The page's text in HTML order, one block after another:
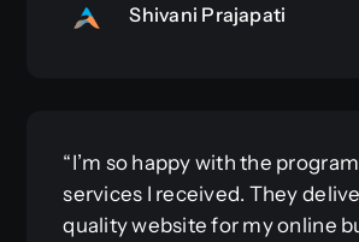
Shivani Prajapati
“I’m so happy with the
services I received. They
quality website for my online